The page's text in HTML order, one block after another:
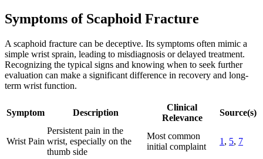
Symptoms of Scaphoid Fracture
A scaphoid fracture can be deceptive. Its symptoms often mimic a
simple wrist sprain, leading to misdiagnosis or delayed treatment.
Recognizing the typical signs and knowing when to seek further
evaluation can make a significant difference in recovery and long-
term wrist function.
Symptom Description
Clinical
Relevance
Source(s)
Wrist Pain
Persistent pain in the
wrist, especially on the
thumb side
Most common
initial complaint
1 , 5, 7